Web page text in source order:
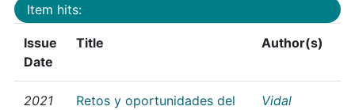
Item hits:
Issue
Date
Title Author(s)
2021
Retos y oportunidades del
Vidal